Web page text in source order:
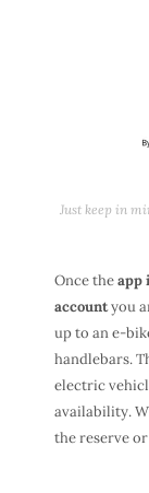
Just keep in
Once theapp
accountyou
up to an e-
handlebars.
electric
availability.
the reserve